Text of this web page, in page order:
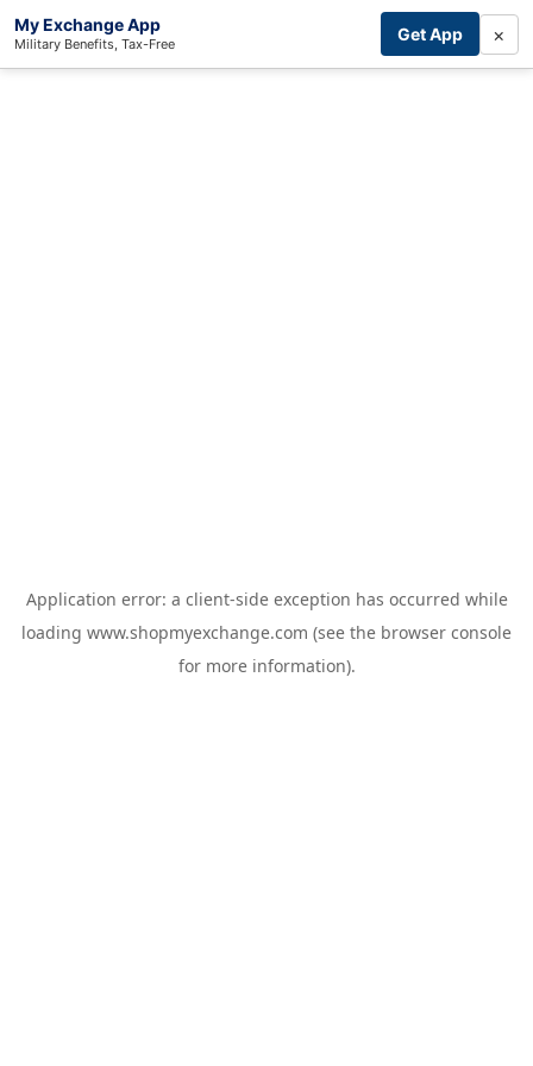
My Exchange App
Military Benefits, Tax-Free Get App ×
Application error: a client-side exception has occurred while
loading www.shopmyexchange.com (see the browser console
for more information).